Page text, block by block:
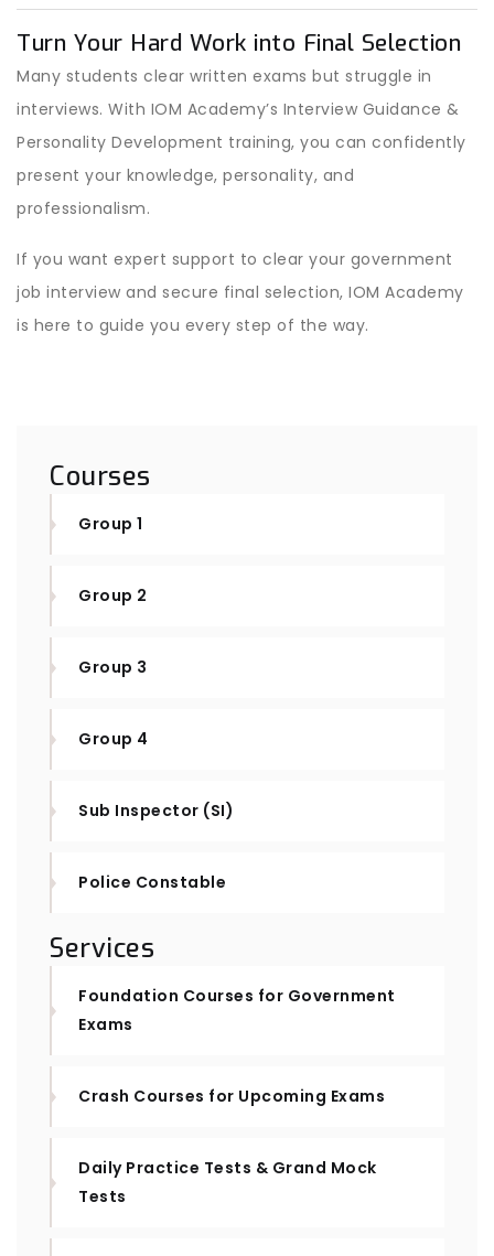
Turn Your Hard Work into Final Selection
Many students clear written exams but struggle in
interviews. With IOM Academy’s Interview Guidance &
Personality Development training, you can confidently
present your knowledge, personality, and
professionalism.
If you want expert support to clear your government
job interview and secure final selection, IOM Academy
is here to guide you every step of the way.
Courses
Group 1
Group 2
Group 3
Group 4
Sub Inspector (SI)
Police Constable
Services
Foundation Courses for Government
Exams
Crash Courses for Upcoming Exams
Daily Practice Tests & Grand Mock
Tests